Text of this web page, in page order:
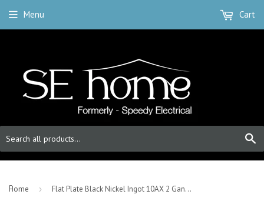
Menu Cart
-Home › Flat Plate Black Nickel Ingot 10AX 2 Gang 2 Way Light Switch